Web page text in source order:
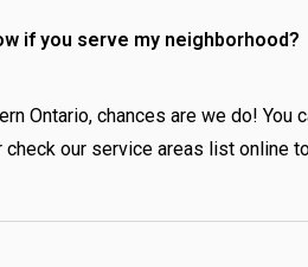
if you serve my neighborhood?
Ontario, chances are we do! You
check our service areas list online